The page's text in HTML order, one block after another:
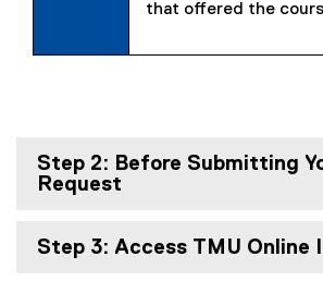
that offered the
Step 2: Before Submitting
Request
Step 3: Access TMU Online